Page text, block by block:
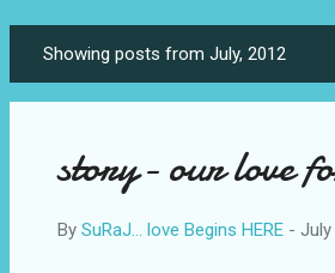
o
Showing posts from July, 2012
story- our love
By SuRaJ... love Begins HERE - July